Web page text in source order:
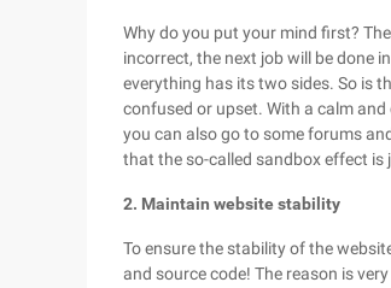
Why do you put your mind first?
incorrect, the next job will be done
everything has its two sides. So is
confused or upset. With a calm
you can also go to some forums
that the so-called sandbox effect
2. Maintain website stability
To ensure the stability of the
and source code! The reason is